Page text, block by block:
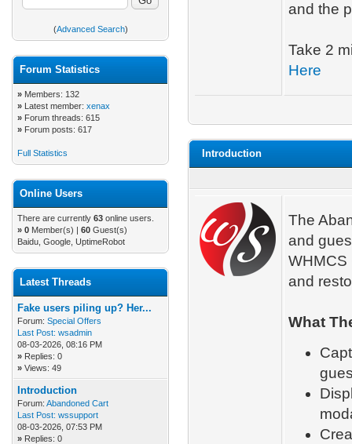
(Advanced Search)
Forum Statistics
» Members: 132
» Latest member: xenax
» Forum threads: 615
» Forum posts: 617
Full Statistics
Online Users
There are currently 63 online users.
» 0 Member(s) | 60 Guest(s)
Baidu, Google, UptimeRobot
Latest Threads
Fake users piling up? Her...
Forum: Special Offers
Last Post: wsadmin
08-03-2026, 08:16 PM
» Replies: 0
» Views: 49
Introduction
Forum: Abandoned Cart
Last Post: wssupport
08-03-2026, 07:53 PM
» Replies: 0
and the
Take 2
Here
Introduction
The
and
WHMCS
and
What